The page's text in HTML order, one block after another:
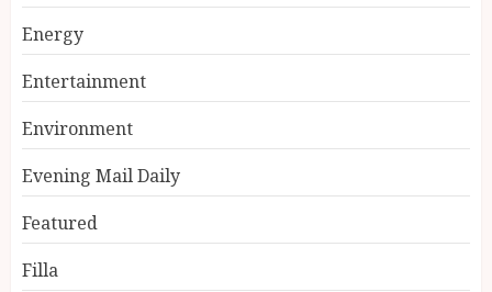
Energy
Entertainment
Environment
Evening Mail Daily
Featured
Filla